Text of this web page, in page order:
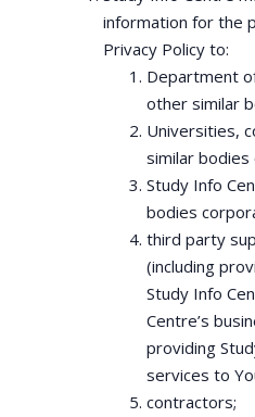
information for the
Privacy Policy to:
Department
other similar
Universities,
similar
Study Info
bodies
third party
(including
Study Info
Centre’s
providing
services to
contractors;